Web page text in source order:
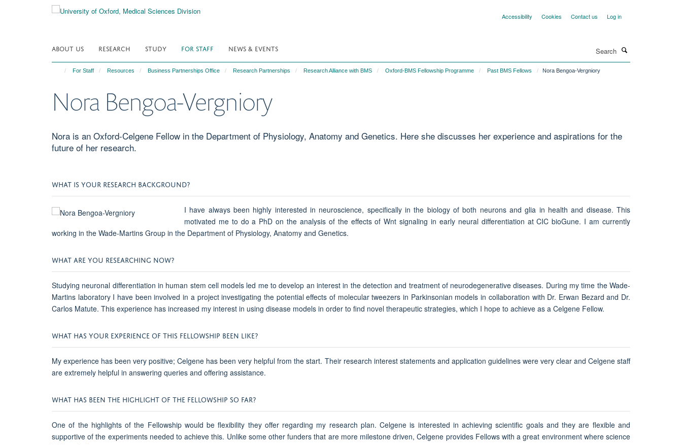
Accessibility Cookies Contact us Log in
ABOUT US RESEARCH STUDY FOR STAFF NEWS & EVENTS
For Staff Resources Business Partnerships Office Research Partnerships Research Alliance with BMS Oxford-BMS Fellowship Programme Past BMS Fellows Nora Bengoa-Vergniory
Nora Bengoa-Vergniory
Nora is an Oxford-Celgene Fellow in the Department of Physiology, Anatomy and Genetics. Here she discusses her experience and aspirations for the
future of her research.
WHAT IS YOUR RESEARCH BACKGROUND?
I have always been highly interested in neuroscience, specifically in the biology of both neurons and glia in health and disease. This
motivated me to do a PhD on the analysis of the effects of Wnt signaling in early neural differentiation at CIC bioGune. I am currently
working in the Wade-Martins Group in the Department of Physiology, Anatomy and Genetics.
WHAT ARE YOU RESEARCHING NOW?
Studying neuronal differentiation in human stem cell models led me to develop an interest in the detection and treatment of neurodegenerative diseases. During my time the Wade-
Martins laboratory I have been involved in a project investigating the potential effects of molecular tweezers in Parkinsonian models in collaboration with Dr. Erwan Bezard and Dr.
Carlos Matute. This experience has increased my interest in using disease models in order to find novel therapeutic strategies, which I hope to achieve as a Celgene Fellow.
WHAT HAS YOUR EXPERIENCE OF THIS FELLOWSHIP BEEN LIKE?
My experience has been very positive; Celgene has been very helpful from the start. Their research interest statements and application guidelines were very clear and Celgene staff
are extremely helpful in answering queries and offering assistance.
WHAT HAS BEEN THE HIGHLIGHT OF THE FELLOWSHIP SO FAR?
One of the highlights of the Fellowship would be flexibility they offer regarding my research plan. Celgene is interested in achieving scientific goals and they are flexible and
supportive of the experiments needed to achieve this. Unlike some other funders that are more milestone driven, Celgene provides Fellows with a great environment where science